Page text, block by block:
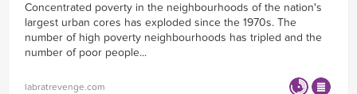
Concentrated poverty in the neighbourhoods of the nation's
largest urban cores has exploded since the 1970s. The
number of high poverty neighbourhoods has tripled and the
number of poor people...
labratrevenge.com